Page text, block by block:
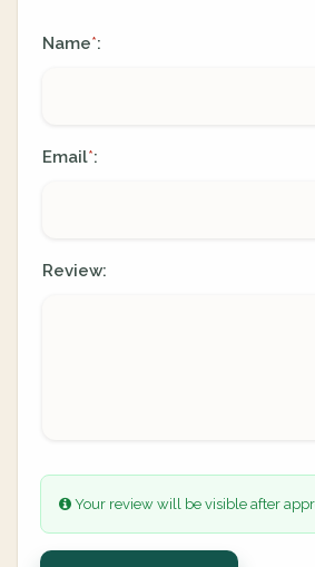
Name*:
Email*:
Review:
Your review will be visible after